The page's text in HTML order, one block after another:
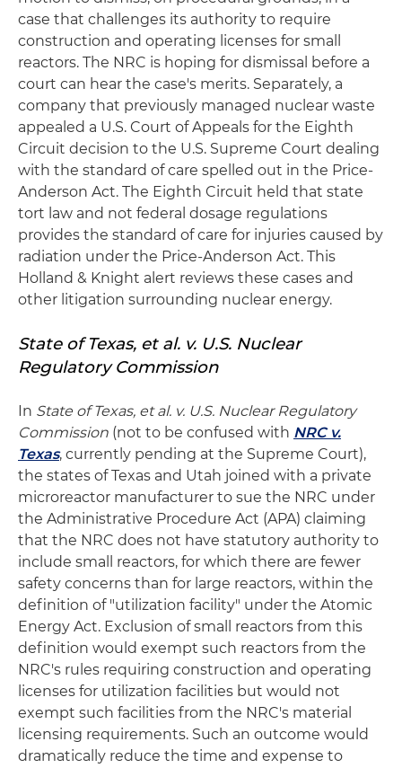
case that challenges its authority to require
construction and operating licenses for small
reactors. The NRC is hoping for dismissal before a
court can hear the case's merits. Separately, a
company that previously managed nuclear waste
appealed a U.S. Court of Appeals for the Eighth
Circuit decision to the U.S. Supreme Court dealing
with the standard of care spelled out in the Price-
Anderson Act. The Eighth Circuit held that state
tort law and not federal dosage regulations
provides the standard of care for injuries caused by
radiation under the Price-Anderson Act. This
Holland & Knight alert reviews these cases and
other litigation surrounding nuclear energy.
State of Texas, et al. v. U.S. Nuclear
Regulatory Commission
In State of Texas, et al. v. U.S. Nuclear Regulatory
Commission (not to be confused with NRC v.
Texas, currently pending at the Supreme Court),
the states of Texas and Utah joined with a private
microreactor manufacturer to sue the NRC under
the Administrative Procedure Act (APA) claiming
that the NRC does not have statutory authority to
include small reactors, for which there are fewer
safety concerns than for large reactors, within the
definition of "utilization facility" under the Atomic
Energy Act. Exclusion of small reactors from this
definition would exempt such reactors from the
NRC's rules requiring construction and operating
licenses for utilization facilities but would not
exempt such facilities from the NRC's material
licensing requirements. Such an outcome would
dramatically reduce the time and expense to